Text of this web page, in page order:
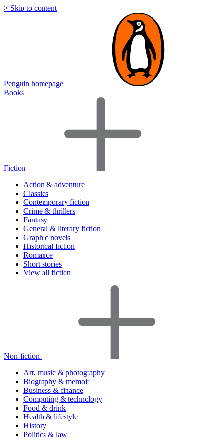
> Skip to content
Penguin homepage
Books
Fiction
Action & adventure
Classics
Contemporary fiction
Crime & thrillers
Fantasy
General & literary fiction
Graphic novels
Historical fiction
Romance
Short stories
View all fiction
Non-fiction
Art, music & photography
Biography & memoir
Business & finance
Computing & technology
Food & drink
Health & lifestyle
History
Politics & law